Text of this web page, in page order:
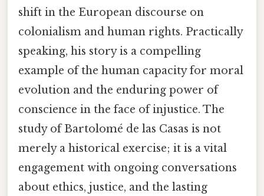
shift in the European discourse on
colonialism and human rights. Practically
speaking, his story is a compelling
example of the human capacity for moral
evolution and the enduring power of
conscience in the face of injustice. The
study of Bartolomé de las Casas is not
merely a historical exercise; it is a vital
engagement with ongoing conversations
about ethics, justice, and the lasting